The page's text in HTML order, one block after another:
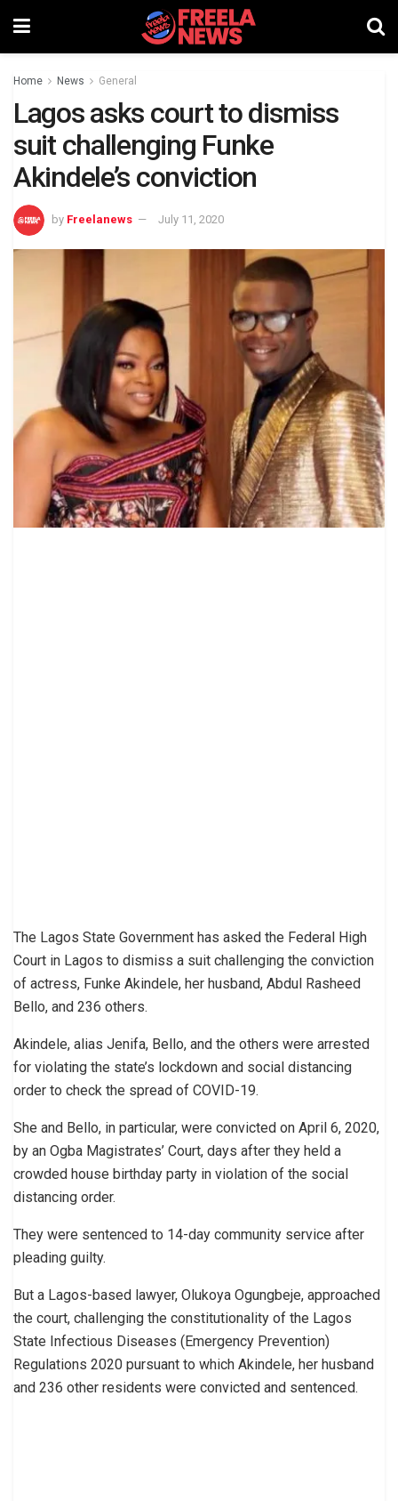
Home News General
Lagos asks court to dismiss
suit challenging Funke
Akindele’s conviction
by Freelanews July 11, 2020
The Lagos State Government has asked the Federal High
Court in Lagos to dismiss a suit challenging the conviction
of actress, Funke Akindele, her husband, Abdul Rasheed
Bello, and 236 others.
Akindele, alias Jenifa, Bello, and the others were arrested
for violating the state’s lockdown and social distancing
order to check the spread of COVID-19.
She and Bello, in particular, were convicted on April 6, 2020,
by an Ogba Magistrates’ Court, days after they held a
crowded house birthday party in violation of the social
distancing order.
They were sentenced to 14-day community service after
pleading guilty.
But a Lagos-based lawyer, Olukoya Ogungbeje, approached
the court, challenging the constitutionality of the Lagos
State Infectious Diseases (Emergency Prevention)
Regulations 2020 pursuant to which Akindele, her husband
and 236 other residents were convicted and sentenced.